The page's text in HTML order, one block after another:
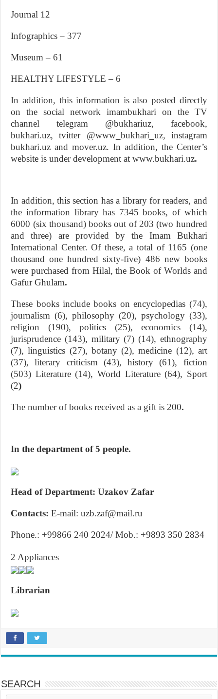
Journal 12
Infographics – 377
Museum – 61
HEALTHY LIFESTYLE – 6
In addition, this information is also posted directly
on the social network imambukhari on the TV
channel telegram @bukhariuz, facebook,
bukhari.uz, tvitter @www_bukhari_uz, instagram
bukhari.uz and mover.uz. In addition, the Center’s
website is under development at www.bukhari.uz.
In addition, this section has a library for readers, and
the information library has 7345 books, of which
6000 (six thousand) books out of 203 (two hundred
and three) are provided by the Imam Bukhari
International Center. Of these, a total of 1165 (one
thousand one hundred sixty-five) 486 new books
were purchased from Hilal, the Book of Worlds and
Gafur Ghulam.
These books include books on encyclopedias (74),
journalism (6), philosophy (20), psychology (33),
religion (190), politics (25), economics (14),
jurisprudence (143), military (7) (14), ethnography
(7), linguistics (27), botany (2), medicine (12), art
(37), literary criticism (43), history (61), fiction
(503) Literature (14), World Literature (64), Sport
(2)
The number of books received as a gift is 200.
In the department of 5 people.
Head of Department: Uzakov Zafar
Contacts:E-mail: uzb.zaf@mail.ru
Phone.: +99866 240 2024/ Mob.: +9893 350 2834
2 Appliances
Librarian
SEARCH